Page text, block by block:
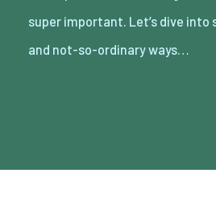
and not-so-ordinary ways…